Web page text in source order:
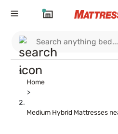
Home
>
Medium Hybrid Mattresses